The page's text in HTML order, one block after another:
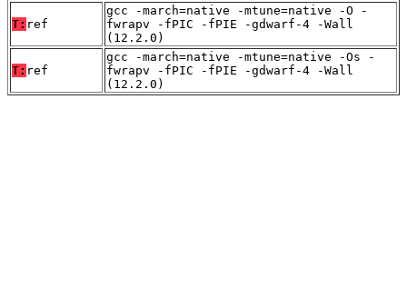
T: ref
gcc -march=native -mtune=native -O -
fwrapv -fPIC -fPIE -gdwarf-4 -Wall
(12.2.0)
T: ref
gcc -march=native -mtune=native -Os -
fwrapv -fPIC -fPIE -gdwarf-4 -Wall
(12.2.0)